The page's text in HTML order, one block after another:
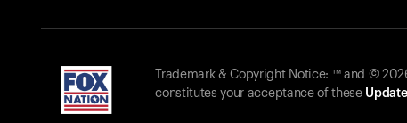
Trademark & Copyright Notice: ™ and ©
constitutes your acceptance of these